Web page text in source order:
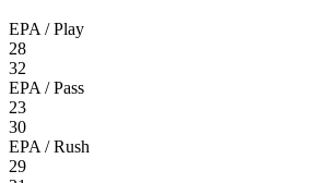
EPA / Play
28
32
EPA / Pass
23
30
EPA / Rush
29